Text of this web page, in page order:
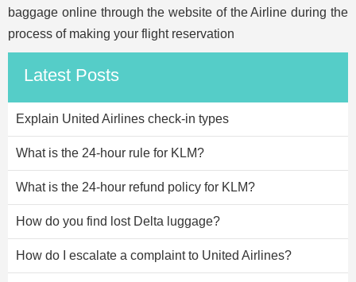
baggage online through the website of the Airline during the
process of making your flight reservation
Latest Posts
Explain United Airlines check-in types
What is the 24-hour rule for KLM?
What is the 24-hour refund policy for KLM?
How do you find lost Delta luggage?
How do I escalate a complaint to United Airlines?